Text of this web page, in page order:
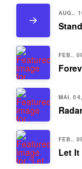
AUG..
FEB..
MAI.
FEB..
Let It